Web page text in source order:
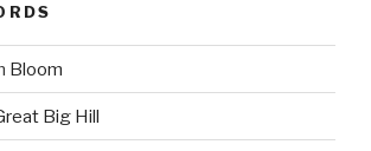
Bloom
Big Hill